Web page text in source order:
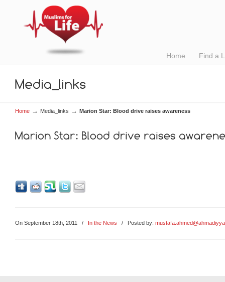
Home Find a
Home → Media_links → Marion Star: Blood drive raises awareness
On September 18th, 2011 / In the News / Posted by: